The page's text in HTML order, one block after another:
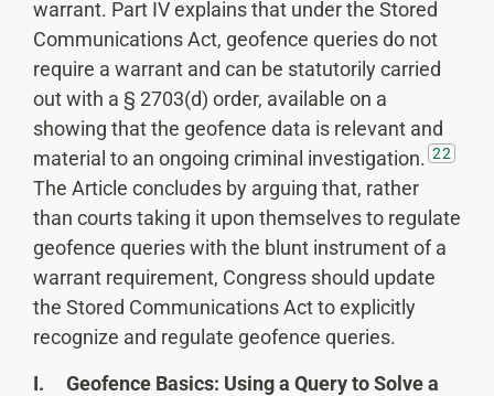
warrant. Part IV explains that under the Stored
Communications Act, geofence queries do not
require a warrant and can be statutorily carried
out with a § 2703(d) order, available on a
showing that the geofence data is relevant and
material to an ongoing criminal investigation. 22
The Article concludes by arguing that, rather
than courts taking it upon themselves to regulate
geofence queries with the blunt instrument of a
warrant requirement, Congress should update
the Stored Communications Act to explicitly
recognize and regulate geofence queries.
I. Geofence Basics: Using a Query to Solve a